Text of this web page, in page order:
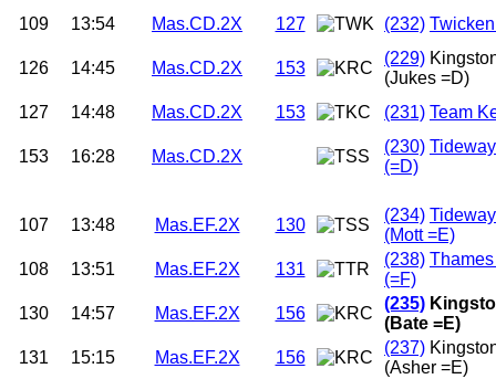
109 13:54 Mas.CD.2X 127 (232)
126 14:45 Mas.CD.2X 153
(229)
(Jukes =D)
127
14:48 Mas.CD.2X 153 (231) Team
153 16:28 Mas.CD.2X
(230)
(=D)
107 13:48 Mas.EF.2X 130
(234)
(Mott =E)
108
13:51 Mas.EF.2X 131
(238)
(=F)
130
14:57 Mas.EF.2X 156
(235)
(Bate =E)
131
15:15 Mas.EF.2X 156
(237)
(Asher =E)